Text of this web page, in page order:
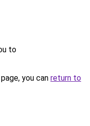
to
you can return to